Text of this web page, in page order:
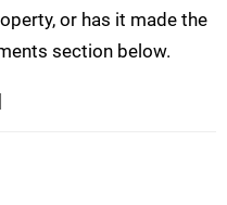
or has it made the
section below.